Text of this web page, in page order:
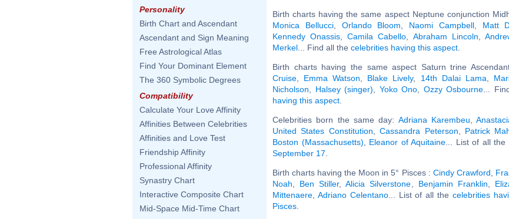
Personality
Birth Chart and Ascendant
Ascendant and Sign Meaning
Free Astrological Atlas
Find Your Dominant Element
The 360 Symbolic Degrees
Compatibility
Calculate Your Love Affinity
Affinities Between Celebrities
Affinities and Love Test
Friendship Affinity
Professional Affinity
Synastry Chart
Interactive Composite Chart
Mid-Space Mid-Time Chart
Birth charts having the same aspect Neptune conjunction
Monica Bellucci, Orlando Bloom Naomi Campbell, Matt
Kennedy Onassis ,Camila Cabello Abraham Lincoln
Merkel ... Find all the celebrities having this aspect
Birth charts having the same aspect Saturn trine
Cruise
Emma Watson Blake Lively, 14th Dalai Lama
Nicholson
Halsey (singer) Yoko Ono Ozzy Osbourne ...
having this aspect
Celebrities born the same day: Adriana Karembeu ,
United States Constitution ,Cassandra Peterson Patrick
Boston (Massachusetts)
Eleanor of Aquitaine ... List of all the
September 17
Birth charts having the Moon in 5° Pisces : Cindy Crawford
Noah
Ben Stiller,Alicia Silverstone Benjamin Franklin
Mittenaere Adriano Celentano... List of all the celebrities
Pisces